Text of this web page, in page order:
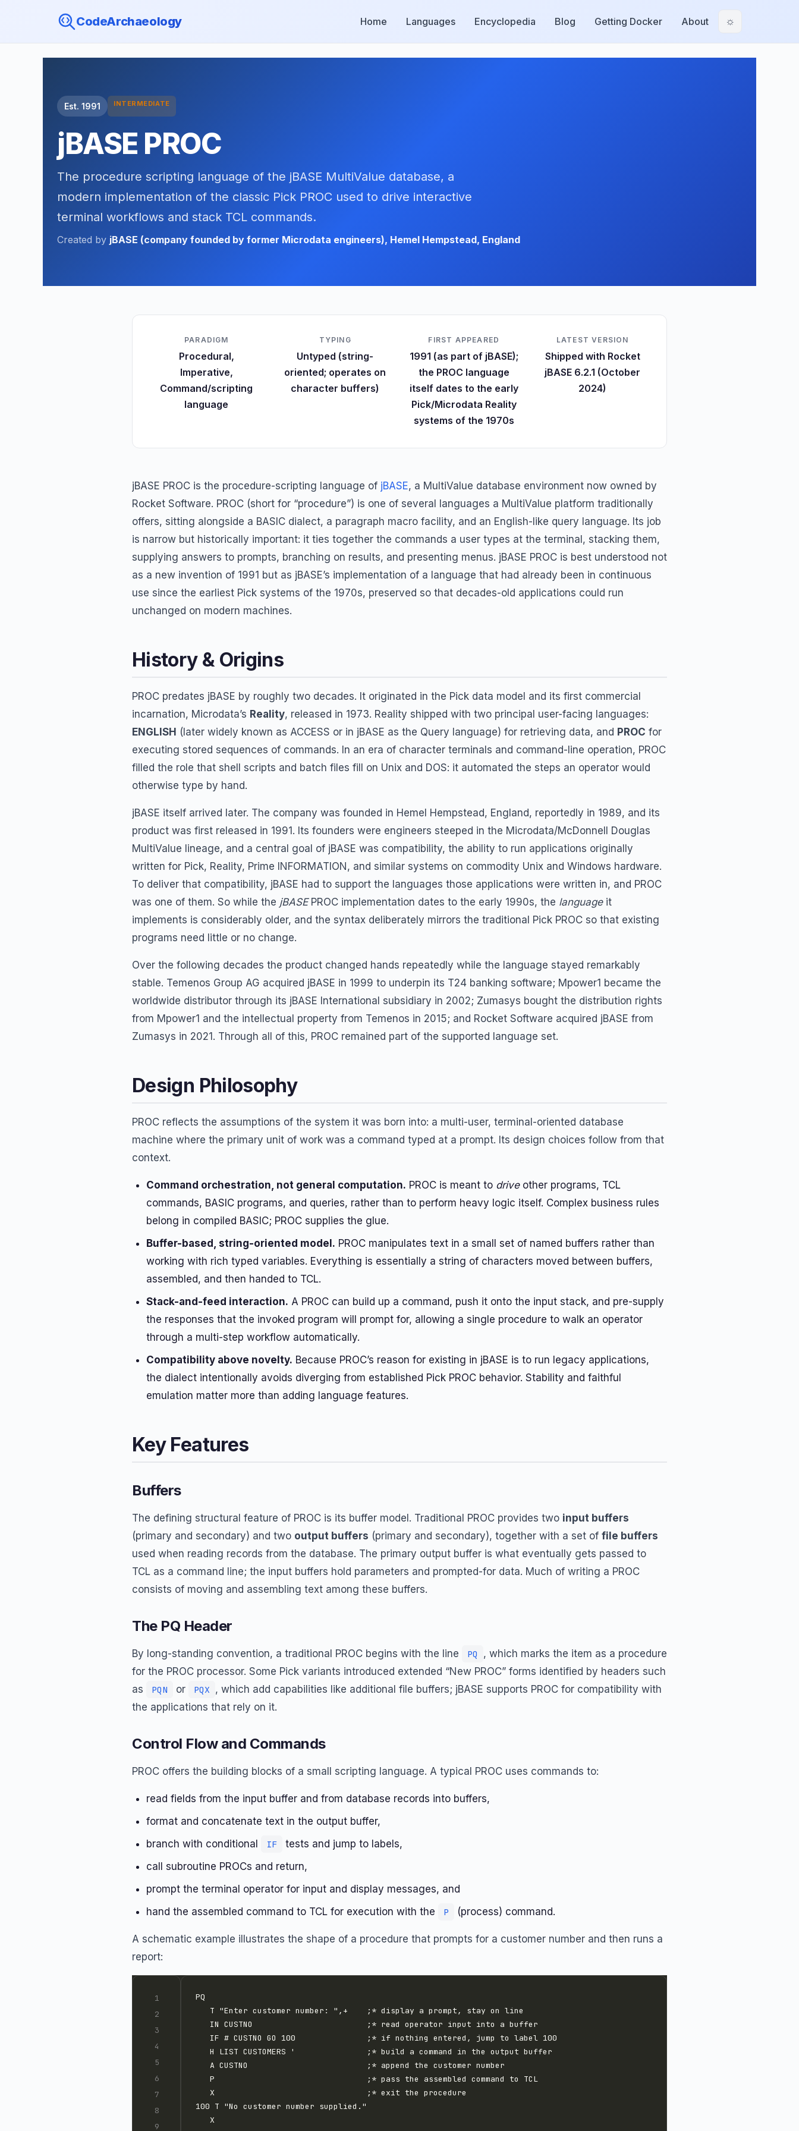
CodeArchaeology Home Languages Encyclopedia Blog Getting Docker About ☼
Est. 1991 INTERMEDIATE
jBASE PROC
The procedure scripting language of the jBASE MultiValue database, a
modern implementation of the classic Pick PROC used to drive interactive
terminal workflows and stack TCL commands.
Created by jBASE (company founded by former Microdata engineers), Hemel Hempstead, England
PARADIGM
Procedural,
Imperative,
Command/scripting
language
TYPING
Untyped (string-
oriented; operates on
character buffers)
FIRST APPEARED
1991 (as part of jBASE);
the PROC language
itself dates to the early
Pick/Microdata Reality
systems of the 1970s
LATEST VERSION
Shipped with Rocket
jBASE 6.2.1 (October
2024)
jBASE PROC is the procedure-scripting language of jBASE, a MultiValue database environment now owned by
Rocket Software. PROC (short for “procedure”) is one of several languages a MultiValue platform traditionally
offers, sitting alongside a BASIC dialect, a paragraph macro facility, and an English-like query language. Its job
is narrow but historically important: it ties together the commands a user types at the terminal, stacking them,
supplying answers to prompts, branching on results, and presenting menus. jBASE PROC is best understood not
as a new invention of 1991 but as jBASE’s implementation of a language that had already been in continuous
use since the earliest Pick systems of the 1970s, preserved so that decades-old applications could run
unchanged on modern machines.
History & Origins
PROC predates jBASE by roughly two decades. It originated in the Pick data model and its first commercial
incarnation, Microdata’s Reality, released in 1973. Reality shipped with two principal user-facing languages:
ENGLISH (later widely known as ACCESS or in jBASE as the Query language) for retrieving data, and PROC for
executing stored sequences of commands. In an era of character terminals and command-line operation, PROC
filled the role that shell scripts and batch files fill on Unix and DOS: it automated the steps an operator would
otherwise type by hand.
jBASE itself arrived later. The company was founded in Hemel Hempstead, England, reportedly in 1989, and its
product was first released in 1991. Its founders were engineers steeped in the Microdata/McDonnell Douglas
MultiValue lineage, and a central goal of jBASE was compatibility, the ability to run applications originally
written for Pick, Reality, Prime INFORMATION, and similar systems on commodity Unix and Windows hardware.
To deliver that compatibility, jBASE had to support the languages those applications were written in, and PROC
was one of them. So while the jBASEPROC implementation dates to the early 1990s, the languageit
implements is considerably older, and the syntax deliberately mirrors the traditional Pick PROC so that existing
programs need little or no change.
Over the following decades the product changed hands repeatedly while the language stayed remarkably
stable. Temenos Group AG acquired jBASE in 1999 to underpin its T24 banking software; Mpower1 became the
worldwide distributor through its jBASE International subsidiary in 2002; Zumasys bought the distribution rights
from Mpower1 and the intellectual property from Temenos in 2015; and Rocket Software acquired jBASE from
Zumasys in 2021. Through all of this, PROC remained part of the supported language set.
Design Philosophy
PROC reflects the assumptions of the system it was born into: a multi-user, terminal-oriented database
machine where the primary unit of work was a command typed at a prompt. Its design choices follow from that
context.
Command orchestration, not general computation. PROC is meant to driveother programs, TCL
commands, BASIC programs, and queries, rather than to perform heavy logic itself. Complex business rules
belong in compiled BASIC; PROC supplies the glue.
Buffer-based, string-oriented model. PROC manipulates text in a small set of named buffers rather than
working with rich typed variables. Everything is essentially a string of characters moved between buffers,
assembled, and then handed to TCL.
Stack-and-feed interaction. A PROC can build up a command, push it onto the input stack, and pre-supply
the responses that the invoked program will prompt for, allowing a single procedure to walk an operator
through a multi-step workflow automatically.
Compatibility above novelty. Because PROC’s reason for existing in jBASE is to run legacy applications,
the dialect intentionally avoids diverging from established Pick PROC behavior. Stability and faithful
emulation matter more than adding language features.
Key Features
Buffers
The defining structural feature of PROC is its buffer model. Traditional PROC provides two input buffers
(primary and secondary) and two output buffers (primary and secondary), together with a set of file buffers
used when reading records from the database. The primary output buffer is what eventually gets passed to
TCL as a command line; the input buffers hold parameters and prompted-for data. Much of writing a PROC
consists of moving and assembling text among these buffers.
The PQ Header
By long-standing convention, a traditional PROC begins with the line PQ
, which marks the item as a procedure
for the PROC processor. Some Pick variants introduced extended “New PROC” forms identified by headers such
as
PQN or PQX , which add capabilities like additional file buffers; jBASE supports PROC for compatibility with
the applications that rely on it.
Control Flow and Commands
PROC offers the building blocks of a small scripting language. A typical PROC uses commands to:
read fields from the input buffer and from database records into buffers,
format and concatenate text in the output buffer,
branch with conditional
IF
tests and jump to labels,
call subroutine PROCs and return,
prompt the terminal operator for input and display messages, and
hand the assembled command to TCL for execution with the
P (process) command.
A schematic example illustrates the shape of a procedure that prompts for a customer number and then runs a
report: